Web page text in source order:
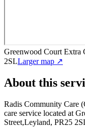
Greenwood Court Extra
2SLLarger map ↗
About this
Radis Community Care
care service located at
Street,Leyland, PR25